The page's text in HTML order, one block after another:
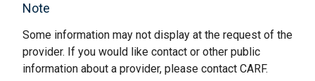
Note
Some information may not display at the request of the
provider. If you would like contact or other public
information about a provider, please contact CARF.